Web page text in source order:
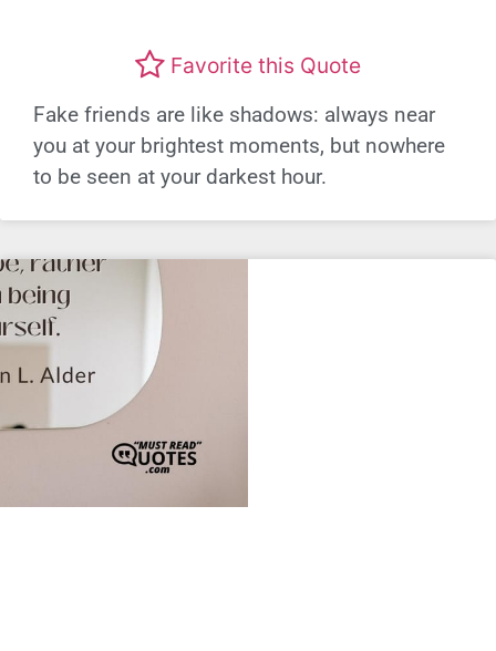
Favorite this Quote
Fake friends are like shadows: always near
you at your brightest moments, but nowhere
to be seen at your darkest hour.